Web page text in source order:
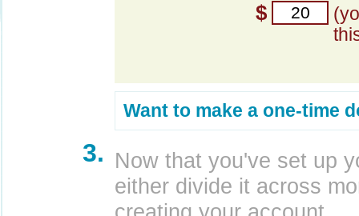
$
Want to make a one-time
3. Now that you've set up
either divide it across